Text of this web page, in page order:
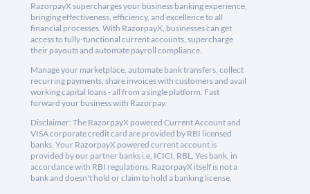
RazorpayX supercharges your business banking experience,
bringing effectiveness, efficiency, and excellence to all
financial processes. With RazorpayX, businesses can get
access to fully-functional current accounts, supercharge
their payouts and automate payroll compliance.
Manage your marketplace, automate bank transfers, collect
recurring payments, share invoices with customers and avail
working capital loans - all from a single platform. Fast
forward your business with Razorpay.
Disclaimer: The RazorpayX powered Current Account and
VISA corporate credit card are provided by RBI licensed
banks. Your RazorpayX powered current account is
provided by our partner banks i.e, ICICI, RBL, Yes bank, in
accordance with RBI regulations. RazorpayX itself is not a
bank and doesn't hold or claim to hold a banking license.